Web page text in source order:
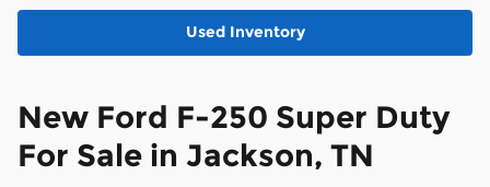
Used Inventory
New Ford F-250 Super Duty
For Sale in Jackson, TN